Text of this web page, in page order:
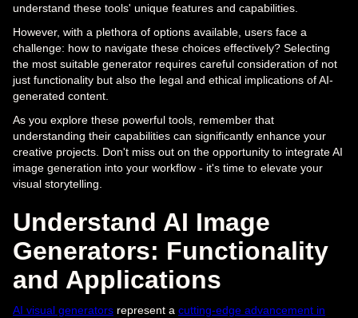
understand these tools' unique features and capabilities.
However, with a plethora of options available, users face a
challenge: how to navigate these choices effectively? Selecting
the most suitable generator requires careful consideration of not
just functionality but also the legal and ethical implications of AI-
generated content.
As you explore these powerful tools, remember that
understanding their capabilities can significantly enhance your
creative projects. Don't miss out on the opportunity to integrate AI
image generation into your workflow - it's time to elevate your
visual storytelling.
Understand AI Image
Generators: Functionality
and Applications
AI visual generators represent a cutting-edge advancement in